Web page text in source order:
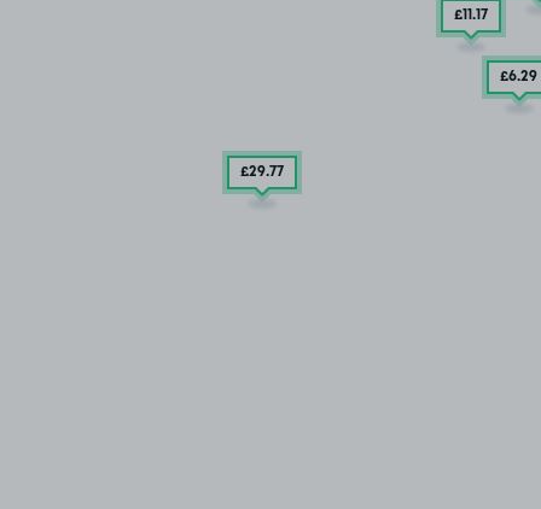
£11.17
£6.29
£29.77